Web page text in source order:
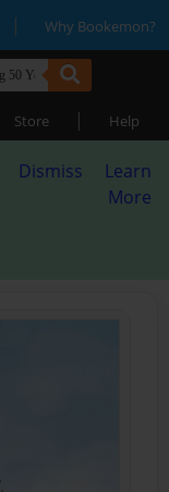
| Why Bookemon?
Store | Help
Dismiss
Learn
More